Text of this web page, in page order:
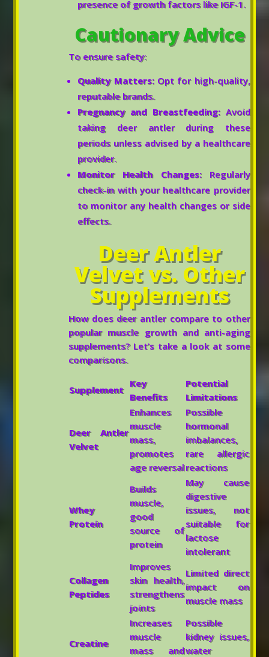
presence of growth factors like IGF-1.
Cautionary Advice
To ensure safety:
Quality Matters:Opt for high-quality,
reputable brands.
Pregnancy and Breastfeeding:Avoid
taking deer antler during these
periods unless advised by a healthcare
provider.
Monitor Health Changes:Regularly
check-in with your healthcare provider
to monitor any health changes or side
effects.
Deer Antler
Velvet vs. Other
Supplements
How does deer antler compare to other
popular muscle growth and anti-aging
supplements? Let’s take a look at some
comparisons.
Supplement
Key
Benefits
Potential
Limitations
Deer Antler
Velvet
Enhances
muscle
mass,
promotes
age reversal
Possible
hormonal
imbalances,
rare allergic
reactions
Whey
Protein
Builds
muscle,
good
source of
protein
May cause
digestive
issues, not
suitable for
lactose
intolerant
Collagen
Peptides
Improves
skin health,
strengthens
joints
Limited direct
impact on
muscle mass
Creatine
Increases
muscle
mass and
Possible
kidney issues,
water